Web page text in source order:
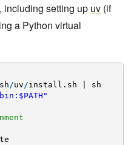
including setting up uv (if
a Python virtual
/uv/install.sh | sh